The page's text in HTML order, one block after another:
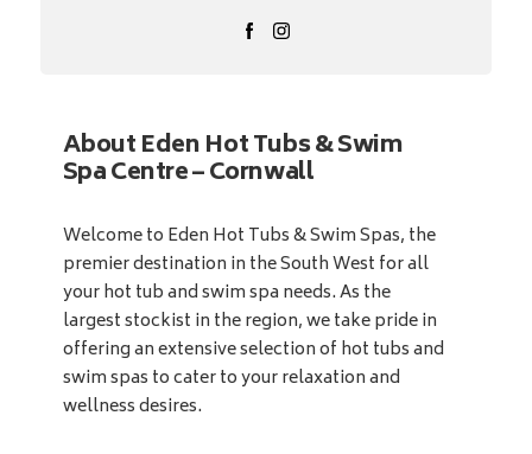
About Eden Hot Tubs & Swim
Spa Centre – Cornwall
Welcome to Eden Hot Tubs & Swim Spas, the
premier destination in the South West for all
your hot tub and swim spa needs. As the
largest stockist in the region, we take pride in
offering an extensive selection of hot tubs and
swim spas to cater to your relaxation and
wellness desires.